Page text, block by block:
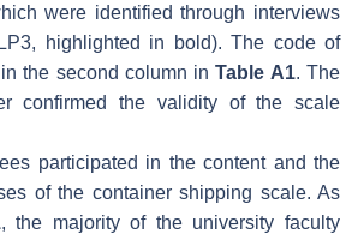
were identified through interviews
highlighted in bold). The code of
the second column inTable A1. The
confirmed the validity of the scale
participated in the content and the
of the container shipping scale. As
, the majority of the university faculty